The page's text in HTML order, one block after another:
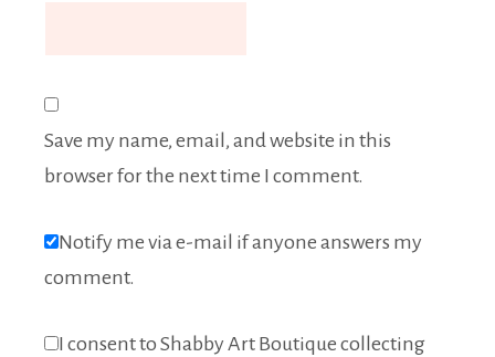
Save my name, email, and website in this
browser for the next time I comment.
Notify me via e-mail if anyone answers my
comment.
I consent to Shabby Art Boutique collecting